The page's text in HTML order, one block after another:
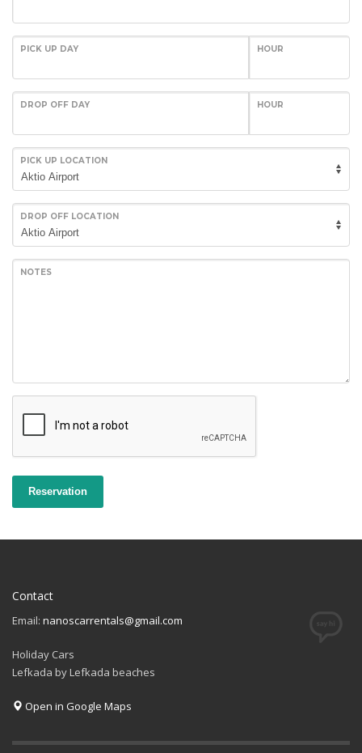
PICK UP DAY HOUR
DROP OFF DAY HOUR
PICK UP LOCATION
DROP OFF LOCATION
NOTES
Reservation
Contact
Email: nanoscarrentals@gmail.com
Holiday Cars
Lefkada by Lefkada beaches
Open in Google Maps